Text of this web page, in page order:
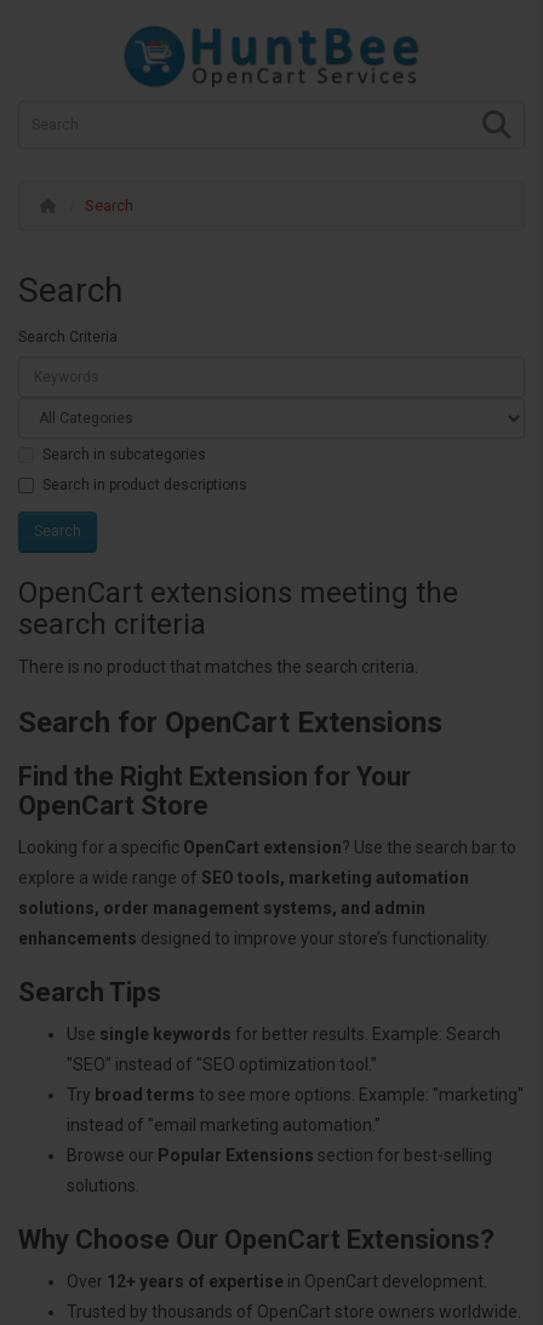
Search
Search
Search Criteria
Search in subcategories
Search in product descriptions
OpenCart extensions meeting the
search criteria
There is no product that matches the search criteria.
Search for OpenCart Extensions
Find the Right Extension for Your
OpenCart Store
Looking for a specific OpenCart extension? Use the search bar to
explore a wide range of SEO tools, marketing automation
solutions, order management systems, and admin
enhancements designed to improve your store’s functionality.
Search Tips
Use single keywords for better results. Example: Search
"SEO" instead of "SEO optimization tool."
Try broad terms to see more options. Example: "marketing"
instead of "email marketing automation."
Browse our Popular Extensions section for best-selling
solutions.
Why Choose Our OpenCart Extensions?
Over 12+ years of expertise in OpenCart development.
Trusted by thousands of OpenCart store owners worldwide.